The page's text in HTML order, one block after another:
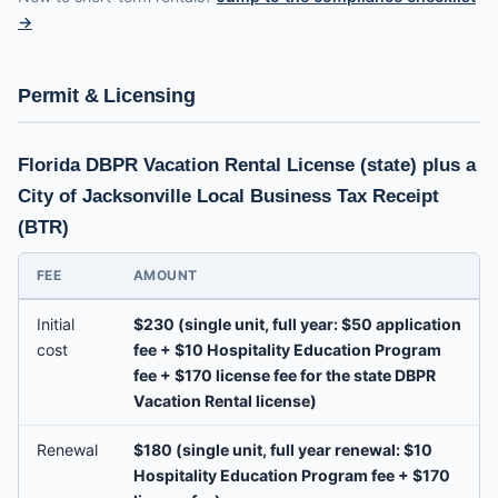
→
Permit & Licensing
Florida DBPR Vacation Rental License (state) plus a
City of Jacksonville Local Business Tax Receipt
(BTR)
FEE AMOUNT
Initial
cost
$230 (single unit, full year: $50 application
fee + $10 Hospitality Education Program
fee + $170 license fee for the state DBPR
Vacation Rental license)
Renewal
$180 (single unit, full year renewal: $10
Hospitality Education Program fee + $170